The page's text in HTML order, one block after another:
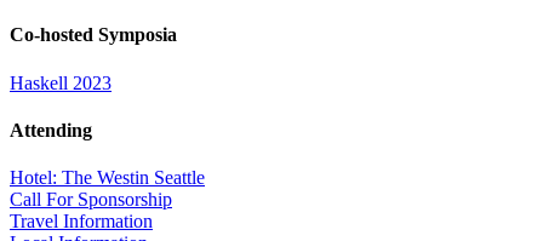
Co-hosted Symposia
Haskell 2023
Attending
Hotel: The Westin Seattle
Call For Sponsorship
Travel Information